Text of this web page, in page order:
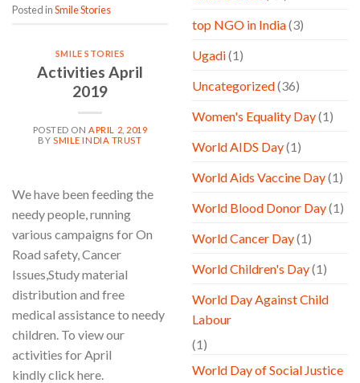
Posted inSmile Stories
SMILE STORIES
Activities April
2019
POSTED ON APRIL 2, 2019
BY SMILE INDIA TRUST
We have been feeding the
needy people, running
various campaigns for On
Road safety, Cancer
Issues,Study material
distribution and free
medical assistance to needy
children. To view our
activities for April
kindly click here.
top NGO in India(3)
Ugadi(1)
Uncategorized(36)
Women's Equality Day(1)
World AIDS Day(1)
World Aids Vaccine Day(1)
World Blood Donor Day(1)
World Cancer Day(1)
World Children's Day(1)
World Day Against Child
Labour
(1)
World Day of Social Justice